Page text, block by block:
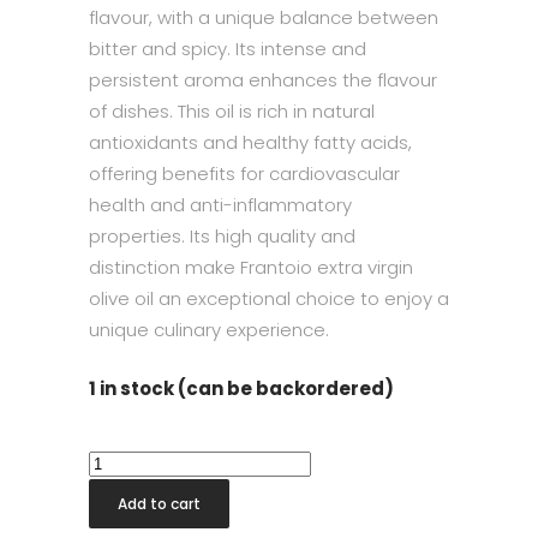
flavour, with a unique balance between
bitter and spicy. Its intense and
persistent aroma enhances the flavour
of dishes. This oil is rich in natural
antioxidants and healthy fatty acids,
offering benefits for cardiovascular
health and anti-inflammatory
properties. Its high quality and
distinction make Frantoio extra virgin
olive oil an exceptional choice to enjoy a
unique culinary experience.
1 in stock (can be backordered)
Invicto
Aove
Monovarietal
Add to cart